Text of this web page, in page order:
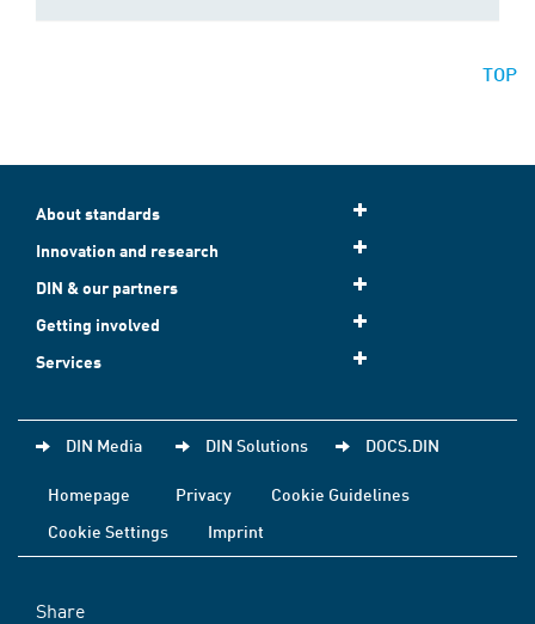
TOP
About standards
Innovation and research
DIN & our partners
Getting involved
Services
DIN Media DIN Solutions DOCS.DIN
Homepage Privacy
Cookie Guidelines
Cookie Settings
Imprint
Share